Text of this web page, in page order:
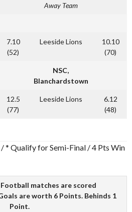
Away Team
7.10
(52)
Leeside Lions
10.10
(70)
NSC,
Blanchardstown
12.5
(77)
Leeside Lions
6.12
(48)
* Qualify for Semi-Final / 4 Pts Win
matches are scored
are worth 6 Points. Behinds 1
Point.